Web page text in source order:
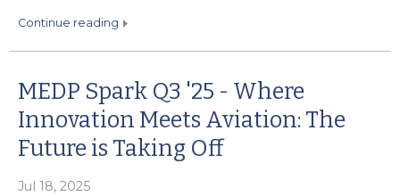
continue reading
MEDP Spark Q3 '25 - Where
Innovation Meets Aviation: The
Future is Taking Off
Jul 18, 2025